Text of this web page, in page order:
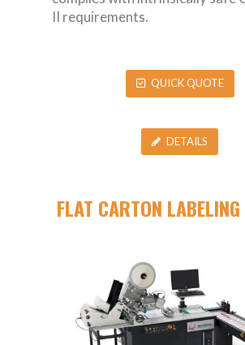
II requirements.
QUICK QUOTE
DETAILS
FLAT CARTON